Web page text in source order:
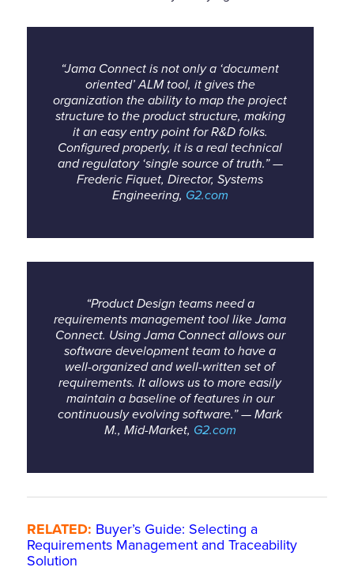
“Jama Connect is not only a ‘document
oriented’ ALM tool, it gives the
organization the ability to map the project
structure to the product structure, making
it an easy entry point for R&D folks.
Configured properly, it is a real technical
and regulatory ‘single source of truth.” —
Frederic Fiquet, Director, Systems
Engineering, G2.com
“Product Design teams need a
requirements management tool like Jama
Connect. Using Jama Connect allows our
software development team to have a
well-organized and well-written set of
requirements. It allows us to more easily
maintain a baseline of features in our
continuously evolving software.” — Mark
M., Mid-Market, G2.com
RELATED: Buyer’s Guide: Selecting a
Requirements Management and Traceability
Solution